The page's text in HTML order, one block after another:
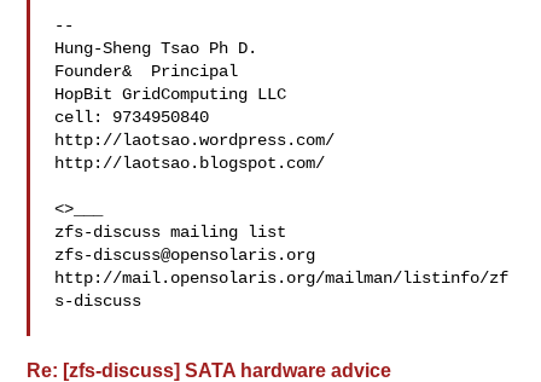
--
Hung-Sheng Tsao Ph D.
Founder&  Principal
HopBit GridComputing LLC
cell: 9734950840
http://laotsao.wordpress.com/
http://laotsao.blogspot.com/
<>___
zfs-discuss@opensolaris.org
http://mail.opensolaris.org/mailman/listinfo/zf
s-discuss
Re: [zfs-discuss] SATA hardware advice